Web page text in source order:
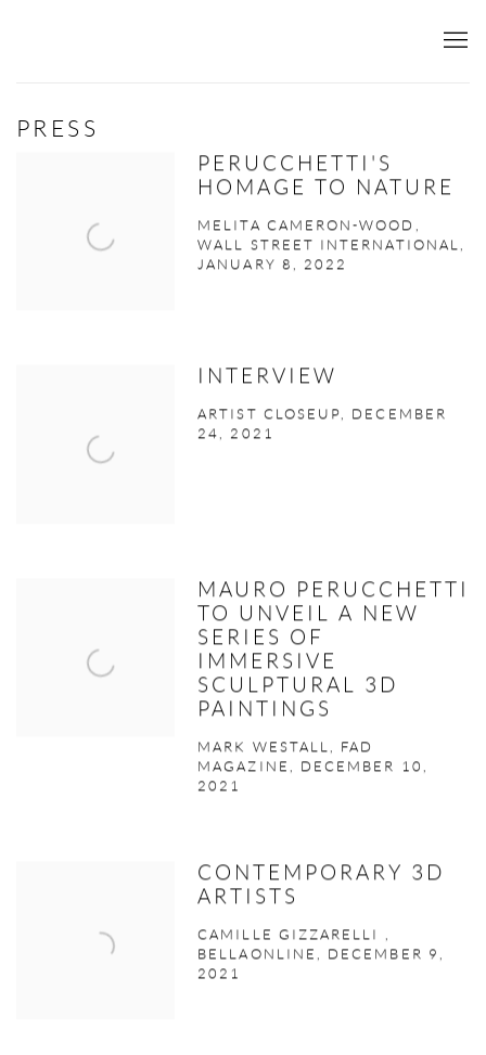
PRESS
PERUCCHETTI'S
HOMAGE TO NATURE
MELITA CAMERON-WOOD,
WALL STREET INTERNATIONAL,
JANUARY 8, 2022
INTERVIEW
ARTIST CLOSEUP, DECEMBER
24, 2021
MAURO PERUCCHETTI
TO UNVEIL A NEW
SERIES OF
IMMERSIVE
SCULPTURAL 3D
PAINTINGS
MARK WESTALL, FAD
MAGAZINE, DECEMBER 10,
2021
CONTEMPORARY 3D
ARTISTS
CAMILLE GIZZARELLI ,
BELLAONLINE, DECEMBER 9,
2021